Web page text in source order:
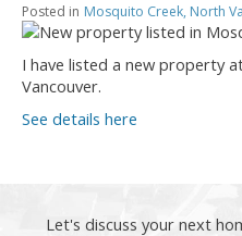
Posted in Mosquito Creek, North
I have listed a new property
Vancouver.
See details here
Let's discuss your next